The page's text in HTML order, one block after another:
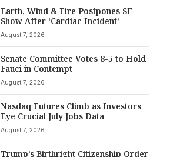
Earth, Wind & Fire Postpones SF
Show After ‘Cardiac Incident’
August 7, 2026
Senate Committee Votes 8-5 to Hold
Fauci in Contempt
August 7, 2026
Nasdaq Futures Climb as Investors
Eye Crucial July Jobs Data
August 7, 2026
Trump’s Birthright Citizenship Order